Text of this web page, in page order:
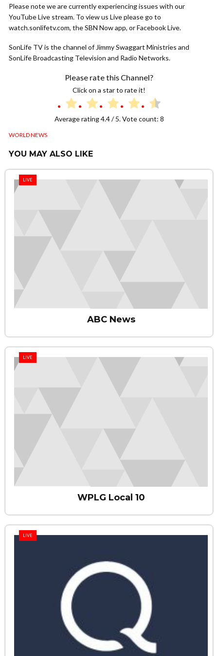
Please note we are currently experiencing issues with our
YouTube Live stream. To view us Live please go to
watch.sonlifetv.com, the SBN Now app, or Facebook Live.
SonLife TV is the channel of Jimmy Swaggart Ministries and
SonLife Broadcasting Television and Radio Networks.
Please rate this Channel?
Click on a star to rate it!
Average rating4.4/ 5. Vote count: 8
WORLD NEWS
YOU MAY ALSO LIKE
LIVE
ABC News
LIVE
WPLG Local 10
LIVE